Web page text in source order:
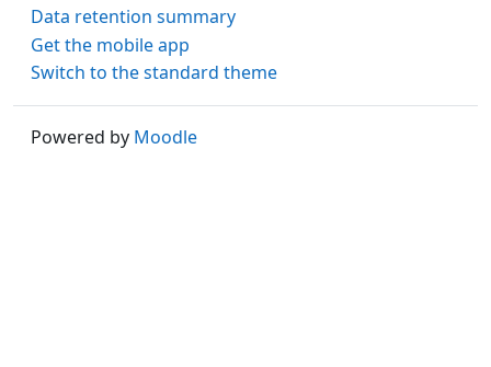
Data retention summary
Get the mobile app
Switch to the standard theme
Powered by Moodle